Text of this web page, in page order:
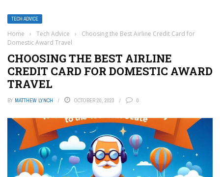
TECH ADVICE
Home › Tech Advice ›
Choosing the Best Airline Credit Card for
Domestic Award Travel
CHOOSING THE BEST AIRLINE
CREDIT CARD FOR DOMESTIC AWARD
TRAVEL
BY MATTHEW LYNCH OCTOBER 20, 2023 0